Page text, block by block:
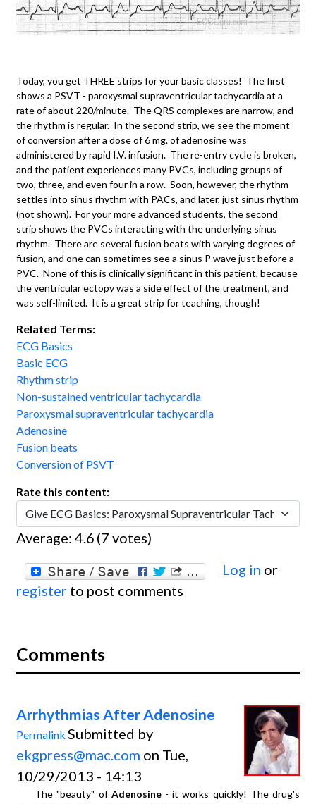
Today, you get THREE strips for your basic classes! The first
shows a PSVT - paroxysmal supraventricular tachycardia at a
rate of about 220/minute. The QRS complexes are narrow, and
the rhythm is regular. In the second strip, we see the moment
of conversion after a dose of 6 mg. of adenosine was
administered by rapid I.V. infusion. The re-entry cycle is broken,
and the patient experiences many PVCs, including groups of
two, three, and even four in a row. Soon, however, the rhythm
settles into sinus rhythm with PACs, and later, just sinus rhythm
(not shown). For your more advanced students, the second
strip shows the PVCs interacting with the underlying sinus
rhythm. There are several fusion beats with varying degrees of
fusion, and one can sometimes see a sinus P wave just before a
PVC. None of this is clinically significant in this patient, because
the ventricular ectopy was a side effect of the treatment, and
was self-limited. It is a great strip for teaching, though!
Related Terms:
ECG Basics
Basic ECG
Rhythm strip
Non-sustained ventricular tachycardia
Paroxysmal supraventricular tachycardia
Adenosine
Fusion beats
Conversion of PSVT
Rate this content:
Average: 4.6 (7 votes)
Log in or
register to post comments
Comments
Arrhythmias After Adenosine
Permalink Submitted by
ekgpress@mac.com on Tue,
10/29/2013 - 14:13
The "beauty" of Adenosine- it works quickly! The drug's